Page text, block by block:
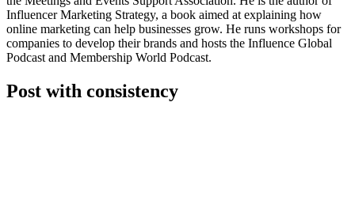
Influencer Marketing Strategy, a book aimed at explaining how
online marketing can help businesses grow. He runs workshops for
companies to develop their brands and hosts the Influence Global
Podcast and Membership World Podcast.
Post with consistency